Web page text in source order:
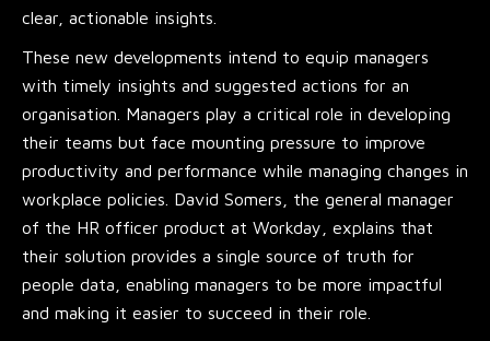
clear, actionable insights.
These new developments intend to equip managers
with timely insights and suggested actions for an
organisation. Managers play a critical role in developing
their teams but face mounting pressure to improve
productivity and performance while managing changes in
workplace policies. David Somers, the general manager
of the HR officer product at Workday, explains that
their solution provides a single source of truth for
people data, enabling managers to be more impactful
and making it easier to succeed in their role.